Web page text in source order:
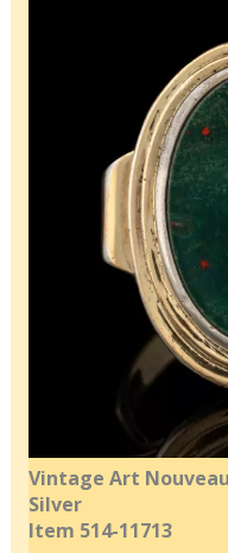
Vintage Art
Silver
Item 514-11713